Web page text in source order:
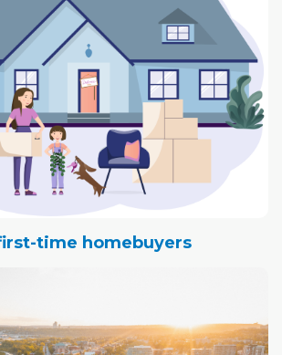
time homebuyers